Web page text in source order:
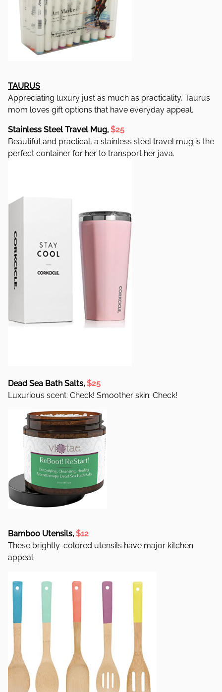
TAURUS
Appreciating luxury just as much as practicality, Taurus
mom loves gift options that have everyday appeal.
Stainless Steel Travel Mug, $25
Beautiful and practical, a stainless steel travel mug is the
perfect container for her to transport her java.
Dead Sea Bath Salts, $25
Luxurious scent: Check! Smoother skin: Check!
Bamboo Utensils, $12
These brightly-colored utensils have major kitchen
appeal.